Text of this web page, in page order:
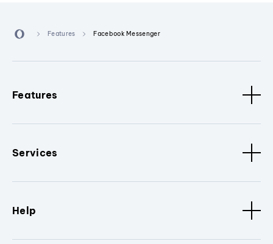
Features Facebook Messenger
Features
Services
Help